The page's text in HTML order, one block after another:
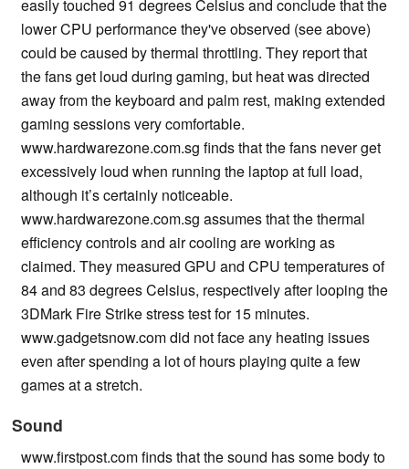
easily touched 91 degrees Celsius and conclude that the
lower CPU performance they've observed (see above)
could be caused by thermal throttling. They report that
the fans get loud during gaming, but heat was directed
away from the keyboard and palm rest, making extended
gaming sessions very comfortable.
www.hardwarezone.com.sg finds that the fans never get
excessively loud when running the laptop at full load,
although it’s certainly noticeable.
www.hardwarezone.com.sg assumes that the thermal
efficiency controls and air cooling are working as
claimed. They measured GPU and CPU temperatures of
84 and 83 degrees Celsius, respectively after looping the
3DMark Fire Strike stress test for 15 minutes.
www.gadgetsnow.com did not face any heating issues
even after spending a lot of hours playing quite a few
games at a stretch.
Sound
www.firstpost.com finds that the sound has some body to